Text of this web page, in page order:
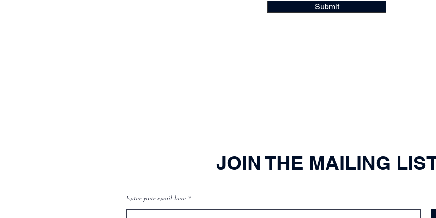
Submit
JOIN THE MAILING
Enter your email here